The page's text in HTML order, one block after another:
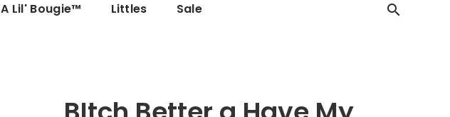
A Lil' Bougie™ Littles Sale